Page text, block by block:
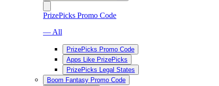
PrizePicks Promo Code
— All
PrizePicks Promo Code
Apps Like PrizePicks
PrizePicks Legal States
Boom Fantasy Promo Code